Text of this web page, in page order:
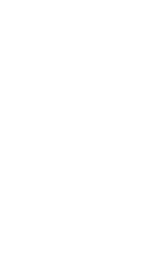
218